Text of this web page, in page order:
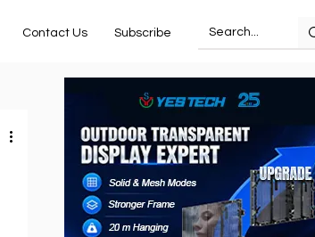
Contact Us Subscribe